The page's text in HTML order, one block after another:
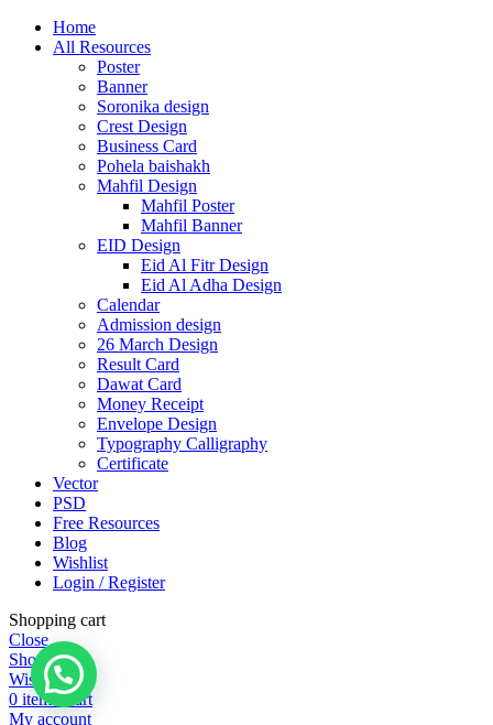
Home
All Resources
Poster
Banner
Soronika design
Crest Design
Business Card
Pohela baishakh
Mahfil Design
Mahfil Poster
Mahfil Banner
EID Design
Eid Al Fitr Design
Eid Al Adha Design
Calendar
Admission design
26 March Design
Result Card
Dawat Card
Money Receipt
Envelope Design
Typography Calligraphy
Certificate
Vector
PSD
Free Resources
Blog
Wishlist
Login / Register
Shopping cart
Close
Shop
Wishlist
0 items Cart
My account